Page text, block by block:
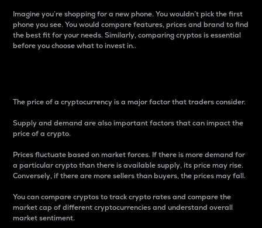
Imagine you’re shopping for a new phone. You wouldn’t pick the first
phone you see. You would compare features, prices and brand to find
the best fit for your needs. Similarly, comparing cryptos is essential
before you choose what to invest in..
The price of a cryptocurrency is a major factor that traders consider.
Supply and demand are also important factors that can impact the
price of a crypto.
Prices fluctuate based on market forces. If there is more demand for
a particular crypto than there is available supply, its price may rise.
Conversely, if there are more sellers than buyers, the prices may fall.
You can compare cryptos to track crypto rates and compare the
market cap of different cryptocurrencies and understand overall
market sentiment.